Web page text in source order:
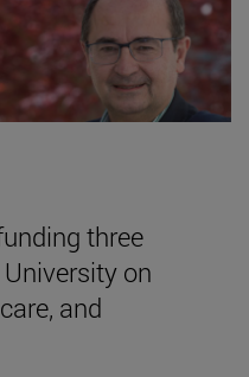
three
on
and